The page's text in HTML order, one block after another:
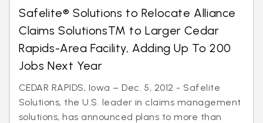
Safelite® Solutions to Relocate Alliance
Claims SolutionsTM to Larger Cedar
Rapids-Area Facility, Adding Up To 200
Jobs Next Year
CEDAR RAPIDS, Iowa – Dec. 5, 2012 - Safelite
Solutions, the U.S. leader in claims management
solutions, has announced plans to more than